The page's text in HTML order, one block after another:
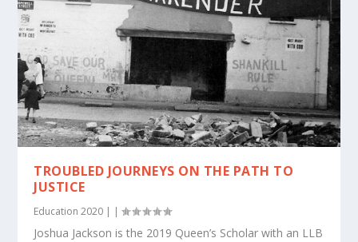
TROUBLED JOURNEYS ON THE PATH TO
JUSTICE
Education 2020 | |
Joshua Jackson is the 2019 Queen’s Scholar with an LLB